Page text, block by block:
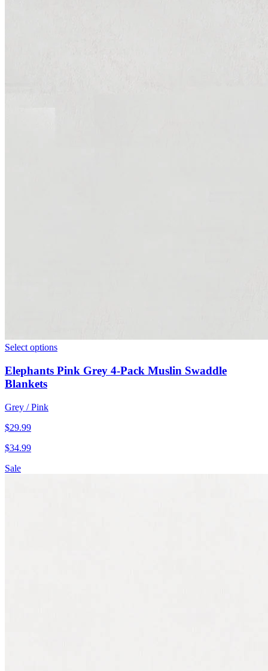
Select options
Elephants Pink Grey 4-Pack Muslin Swaddle
Blankets
Grey / Pink
$29.99
$34.99
Sale